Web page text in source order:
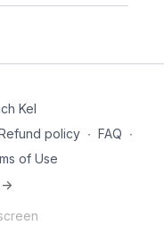
Kel
policy ∙ FAQ ∙
of Use
>